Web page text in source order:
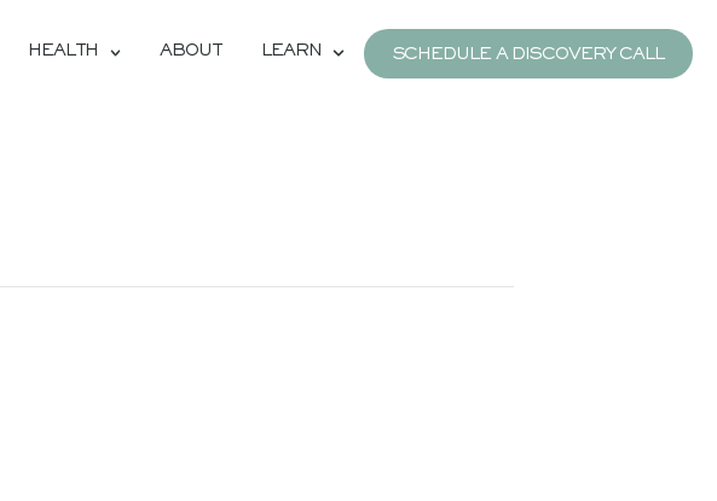
HEALTH ABOUT LEARN SCHEDULE A DISCOVERY CALL